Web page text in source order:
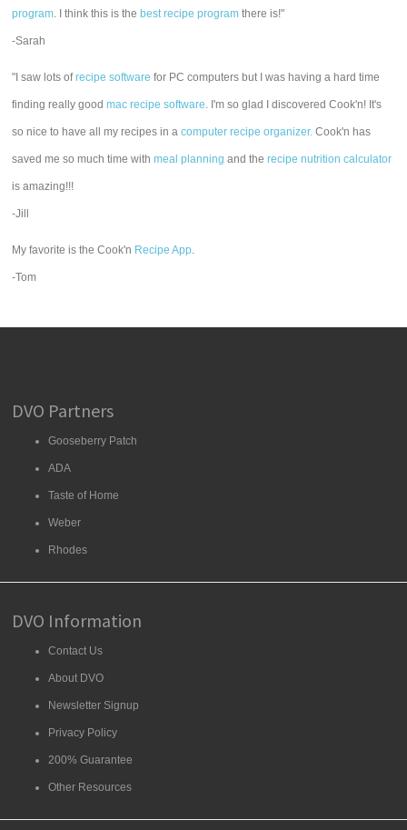
program. I think this is the best recipe program there is!"
-Sarah
"I saw lots ofrecipe software for PC computers but I was having a hard time
finding really goodmac recipe software. I'm so glad I discovered Cook'n! It's
so nice to have all my recipes in acomputer recipe organizer. Cook'n has
saved me so much time withmeal planning and therecipe nutrition calculator
is amazing!!!
-Jill
My favorite is the Cook'n Recipe App.
-Tom
DVO Partners
Gooseberry Patch
ADA
Taste of Home
Weber
Rhodes
DVO Information
Contact Us
About DVO
Newsletter Signup
Privacy Policy
200% Guarantee
Other Resources